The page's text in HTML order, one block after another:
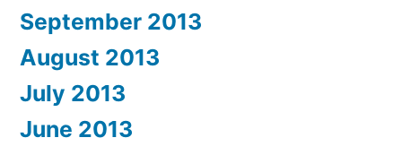
September 2013
August 2013
July 2013
June 2013